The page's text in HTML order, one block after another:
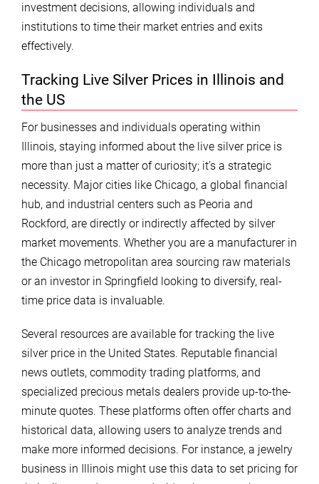
investment decisions, allowing individuals and
institutions to time their market entries and exits
effectively.
Tracking Live Silver Prices in Illinois and
the US
For businesses and individuals operating within
Illinois, staying informed about the live silver price is
more than just a matter of curiosity; it’s a strategic
necessity. Major cities like Chicago, a global financial
hub, and industrial centers such as Peoria and
Rockford, are directly or indirectly affected by silver
market movements. Whether you are a manufacturer in
the Chicago metropolitan area sourcing raw materials
or an investor in Springfield looking to diversify, real-
time price data is invaluable.
Several resources are available for tracking the live
silver price in the United States. Reputable financial
news outlets, commodity trading platforms, and
specialized precious metals dealers provide up-to-the-
minute quotes. These platforms often offer charts and
historical data, allowing users to analyze trends and
make more informed decisions. For instance, a jewelry
business in Illinois might use this data to set pricing for